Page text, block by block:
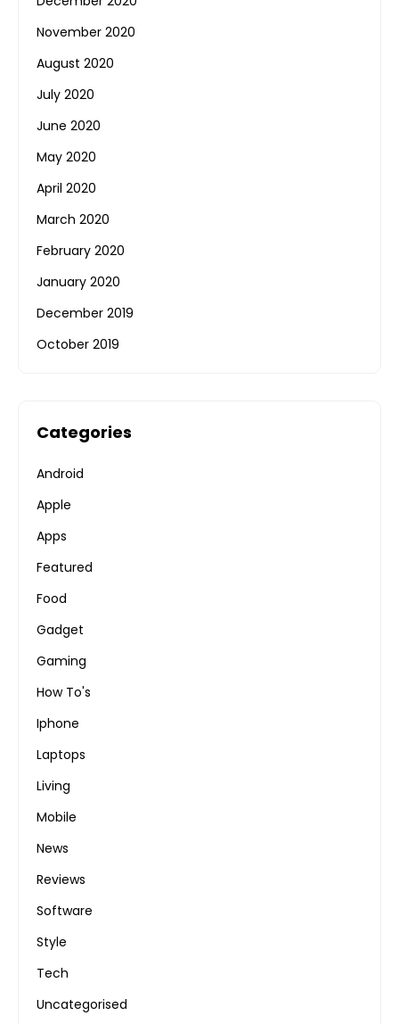
November 2020
August 2020
July 2020
June 2020
May 2020
April 2020
March 2020
February 2020
January 2020
December 2019
October 2019
Categories
Android
Apple
Apps
Featured
Food
Gadget
Gaming
How To's
Iphone
Laptops
Living
Mobile
News
Reviews
Software
Style
Tech
Uncategorised